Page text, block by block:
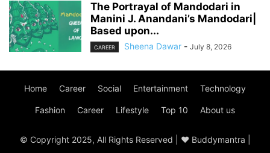
The Portrayal of Mandodari in
Manini J. Anandani’s Mandodari|
Based upon...
CAREER Sheena Dawar - July 8, 2026
Home Career Social Entertainment Technology
Fashion Career Lifestyle Top 10 About us
© Copyright 2025, All Rights Reserved | ♥ Buddymantra |